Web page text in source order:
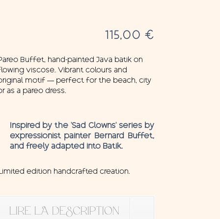
115,00 €
Buffet, hand-painted Java batik on
viscose. Vibrant colours and
motif — perfect for the beach, city
as a pareo dress.
Inspired by the ‘Sad Clowns’ series by
expressionist painter Bernard Buffet,
and freely adapted into Batik.
edition handcrafted creation.
LIRE LA DESCRIPTION